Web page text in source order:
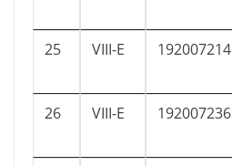
25
VIII-E 192007214
26 VIII-E 192007236